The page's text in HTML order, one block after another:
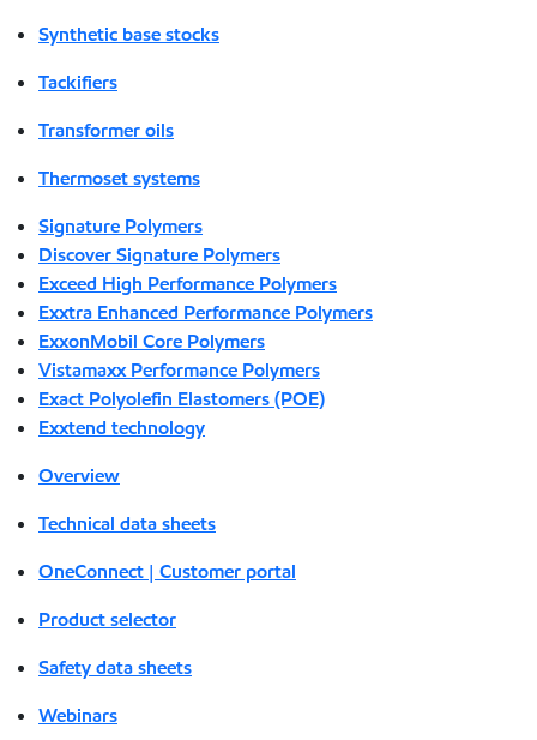
Synthetic base stocks
Tackifiers
Transformer oils
Thermoset systems
Signature Polymers
Discover Signature Polymers
Exceed High Performance Polymers
Exxtra Enhanced Performance Polymers
ExxonMobil Core Polymers
Vistamaxx Performance Polymers
Exact Polyolefin Elastomers (POE)
Exxtend technology
Overview
Technical data sheets
OneConnect | Customer portal
Product selector
Safety data sheets
Webinars